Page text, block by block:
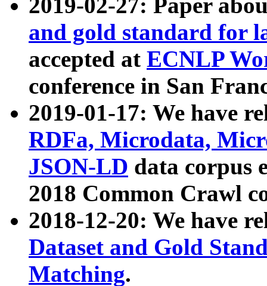
2019-02-27: Paper
and gold standard for
accepted at ECNLP
conference in San
2019-01-17: We have
RDFa, Microdata,
JSON-LD data corpus
2018 Common Crawl
2018-12-20: We have
Dataset and Gold
Matching.